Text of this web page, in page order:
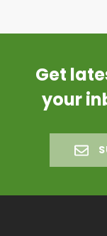
Get
your